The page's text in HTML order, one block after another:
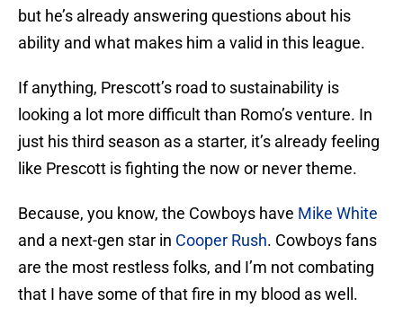
but he’s already answering questions about his
ability and what makes him a valid in this league.
If anything, Prescott’s road to sustainability is
looking a lot more difficult than Romo’s venture. In
just his third season as a starter, it’s already feeling
like Prescott is fighting the now or never theme.
Because, you know, the Cowboys have Mike White
and a next-gen star in Cooper Rush. Cowboys fans
are the most restless folks, and I’m not combating
that I have some of that fire in my blood as well.